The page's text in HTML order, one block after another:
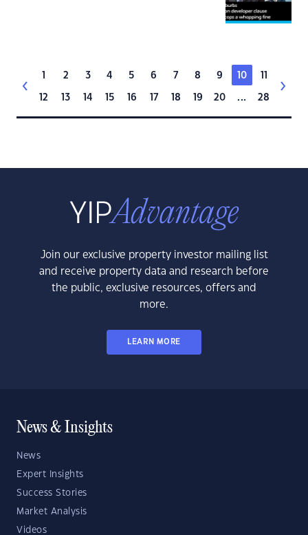
1 2 3 4 5 6 7 8 9 10 11
12 13 14 15 16 17 18 19 20 ... 28
Join our exclusive property investor mailing list
and receive property data and research before
the public, exclusive resources, offers and
more.
LEARN MORE
News & Insights
News
Expert Insights
Success Stories
Market Analysis
Videos